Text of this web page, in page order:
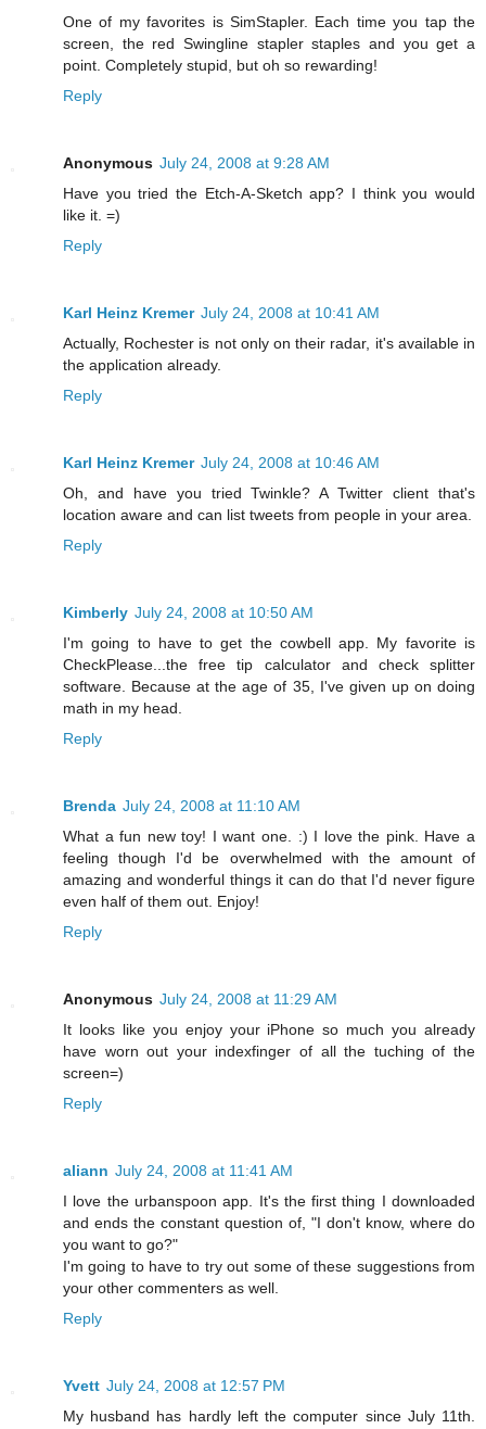
One of my favorites is SimStapler. Each time you tap the
screen, the red Swingline stapler staples and you get a
point. Completely stupid, but oh so rewarding!
Reply
Anonymous July 24, 2008 at 9:28 AM
Have you tried the Etch-A-Sketch app? I think you would
like it. =)
Reply
Karl Heinz Kremer July 24, 2008 at 10:41 AM
Actually, Rochester is not only on their radar, it's available in
the application already.
Reply
Karl Heinz Kremer July 24, 2008 at 10:46 AM
Oh, and have you tried Twinkle? A Twitter client that's
location aware and can list tweets from people in your area.
Reply
Kimberly July 24, 2008 at 10:50 AM
I'm going to have to get the cowbell app. My favorite is
CheckPlease...the free tip calculator and check splitter
software. Because at the age of 35, I've given up on doing
math in my head.
Reply
Brenda July 24, 2008 at 11:10 AM
What a fun new toy! I want one. :) I love the pink. Have a
feeling though I'd be overwhelmed with the amount of
amazing and wonderful things it can do that I'd never figure
even half of them out. Enjoy!
Reply
Anonymous July 24, 2008 at 11:29 AM
It looks like you enjoy your iPhone so much you already
have worn out your indexfinger of all the tuching of the
screen=)
Reply
aliann July 24, 2008 at 11:41 AM
I love the urbanspoon app. It's the first thing I downloaded
and ends the constant question of, "I don't know, where do
you want to go?"
I'm going to have to try out some of these suggestions from
your other commenters as well.
Reply
Yvett July 24, 2008 at 12:57 PM
My husband has hardly left the computer since July 11th.